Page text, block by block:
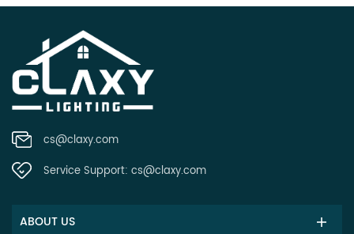
cs@claxy.com
Service Support: cs@claxy.com
ABOUT US